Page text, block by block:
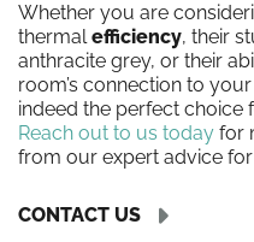
Whether you are
thermalefficiency, their
anthracite grey, or their
room’s connection to
indeed the perfect choice
Reach out to us today for
from our expert advice
CONTACT US